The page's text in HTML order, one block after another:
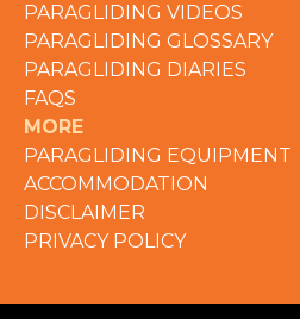
PARAGLIDING VIDEOS
PARAGLIDING GLOSSARY
PARAGLIDING DIARIES
FAQS
MORE
PARAGLIDING EQUIPMENT
ACCOMMODATION
DISCLAIMER
PRIVACY POLICY